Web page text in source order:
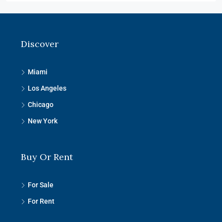
Discover
Miami
Los Angeles
Chicago
New York
Buy Or Rent
For Sale
For Rent